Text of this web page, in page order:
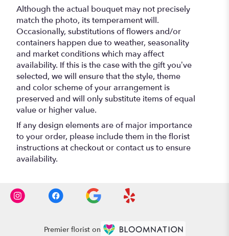
Although the actual bouquet may not precisely
match the photo, its temperament will.
Occasionally, substitutions of flowers and/or
containers happen due to weather, seasonality
and market conditions which may affect
availability. If this is the case with the gift you’ve
selected, we will ensure that the style, theme
and color scheme of your arrangement is
preserved and will only substitute items of equal
value or higher value.
If any design elements are of major importance
to your order, please include them in the florist
instructions at checkout or contact us to ensure
availability.
Premier florist on